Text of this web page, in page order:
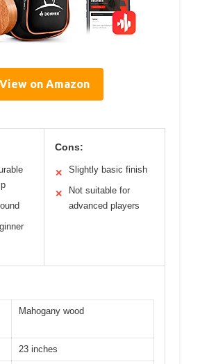
View on Amazon
Cons:
✕ Slightly basic finish
✕
Not suitable for
advanced players
Mahogany wood
23 inches